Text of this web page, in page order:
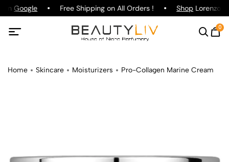
on Google Free Shipping on All Orders ! ShopLorenzo
0
Home Skincare Moisturizers Pro-Collagen Marine Cream